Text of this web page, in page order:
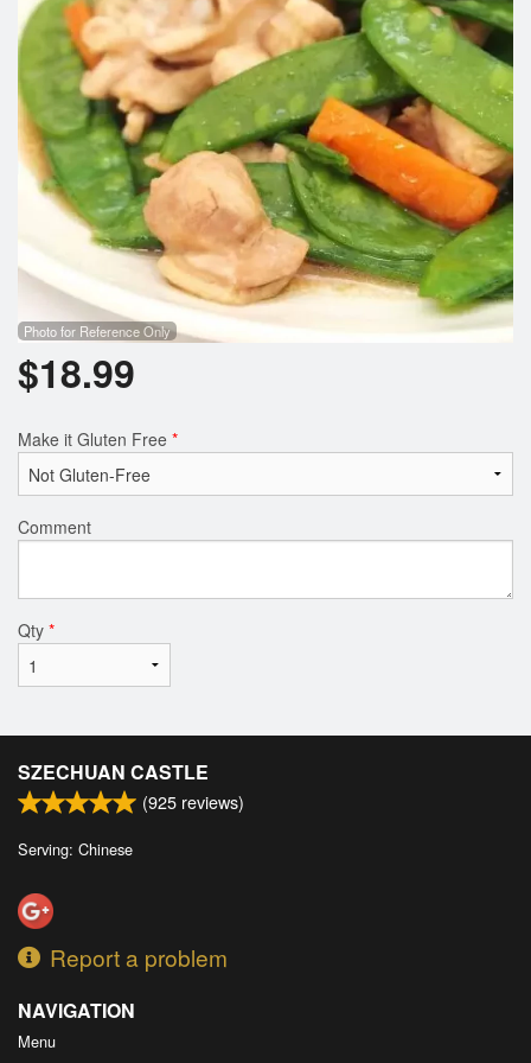
Photo for Reference Only
$18.99
Make it Gluten Free *
Comment
Qty *
SZECHUAN CASTLE
(925 reviews)
Serving: Chinese
Report a problem
NAVIGATION
Menu